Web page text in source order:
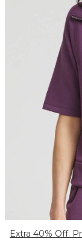
Extra 40% Off.